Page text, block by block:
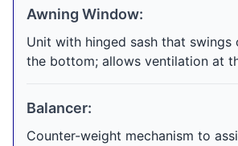
Awning Window:
Unit with hinged sash that swings
the bottom; allows ventilation at
Balancer:
Counter-weight mechanism to